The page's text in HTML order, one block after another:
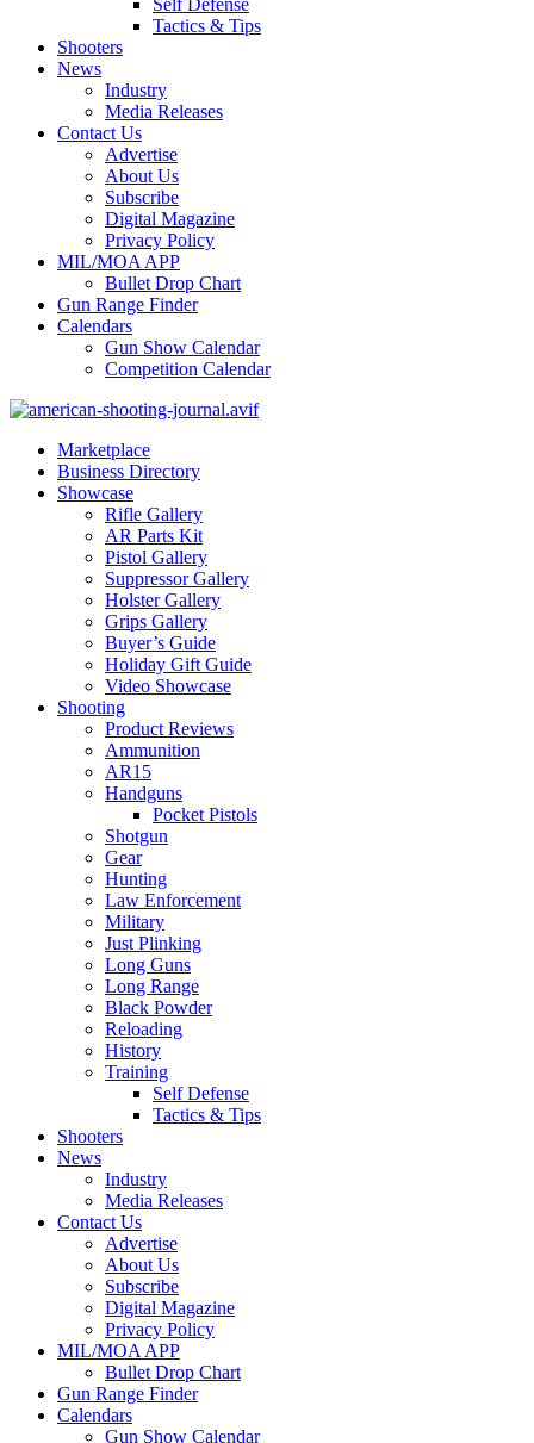
Self Defense
Tactics & Tips
Shooters
News
Industry
Media Releases
Contact Us
Advertise
About Us
Subscribe
Digital Magazine
Privacy Policy
MIL/MOA APP
Bullet Drop Chart
Gun Range Finder
Calendars
Gun Show Calendar
Competition Calendar
Marketplace
Business Directory
Showcase
Rifle Gallery
AR Parts Kit
Pistol Gallery
Suppressor Gallery
Holster Gallery
Grips Gallery
Buyer’s Guide
Holiday Gift Guide
Video Showcase
Shooting
Product Reviews
Ammunition
AR15
Handguns
Pocket Pistols
Shotgun
Gear
Hunting
Law Enforcement
Military
Just Plinking
Long Guns
Long Range
Black Powder
Reloading
History
Training
Self Defense
Tactics & Tips
Shooters
News
Industry
Media Releases
Contact Us
Advertise
About Us
Subscribe
Digital Magazine
Privacy Policy
MIL/MOA APP
Bullet Drop Chart
Gun Range Finder
Calendars
Gun Show Calendar